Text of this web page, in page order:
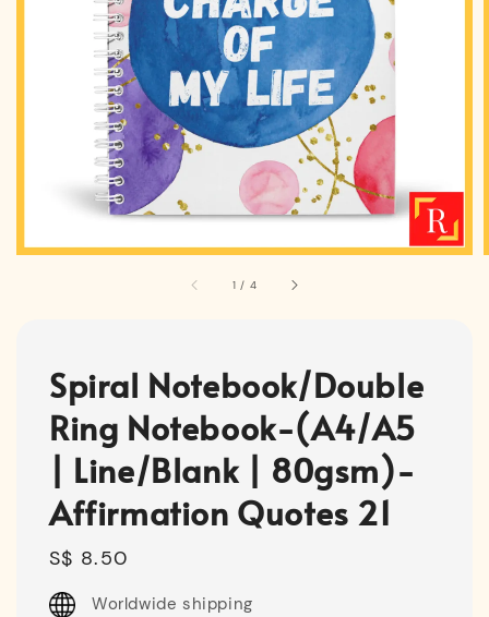
1 / 4
Spiral Notebook/Double
Ring Notebook-(A4/A5
| Line/Blank | 80gsm)-
Affirmation Quotes 21
Regular
price
S$ 8.50
Worldwide shipping